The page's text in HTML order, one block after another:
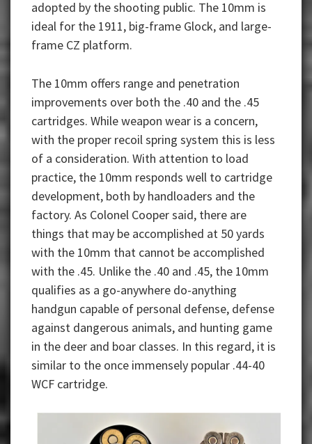
adopted by the shooting public. The 10mm is
ideal for the 1911, big-frame Glock, and large-
frame CZ platform.
The 10mm offers range and penetration
improvements over both the .40 and the .45
cartridges. While weapon wear is a concern,
with the proper recoil spring system this is less
of a consideration. With attention to load
practice, the 10mm responds well to cartridge
development, both by handloaders and the
factory. As Colonel Cooper said, there are
things that may be accomplished at 50 yards
with the 10mm that cannot be accomplished
with the .45. Unlike the .40 and .45, the 10mm
qualifies as a go-anywhere do-anything
handgun capable of personal defense, defense
against dangerous animals, and hunting game
in the deer and boar classes. In this regard, it is
similar to the once immensely popular .44-40
WCF cartridge.